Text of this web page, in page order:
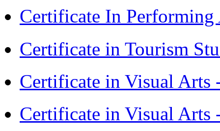
Certificate In
Certificate in Tourism
Certificate in Visual
Certificate in Visual Arts